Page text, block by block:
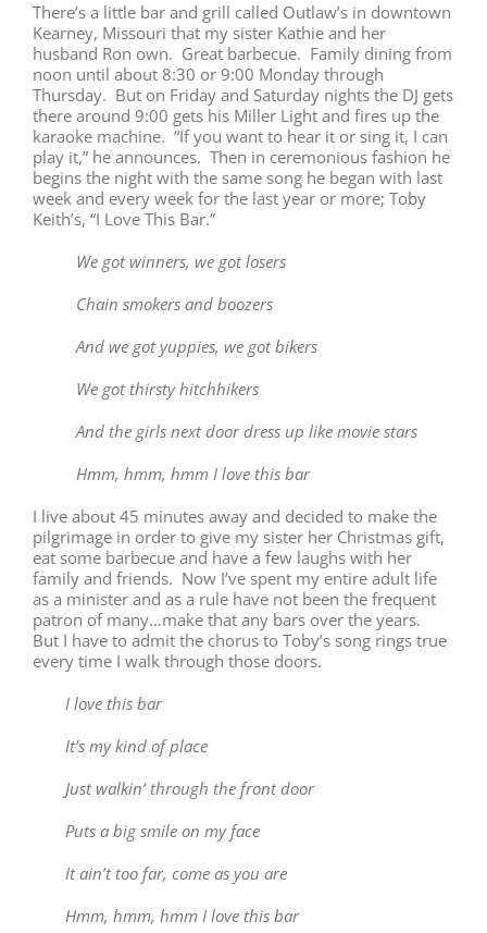
There’s a little bar and grill called Outlaw’s in downtown
Kearney, Missouri that my sister Kathie and her
husband Ron own. Great barbecue. Family dining from
noon until about 8:30 or 9:00 Monday through
Thursday. But on Friday and Saturday nights the DJ gets
there around 9:00 gets his Miller Light and fires up the
karaoke machine. “If you want to hear it or sing it, I can
play it,” he announces. Then in ceremonious fashion he
begins the night with the same song he began with last
week and every week for the last year or more; Toby
Keith’s, “I Love This Bar.”
We got winners, we got losers
Chain smokers and boozers
And we got yuppies, we got bikers
We got thirsty hitchhikers
And the girls next door dress up like movie stars
Hmm, hmm, hmm I love this bar
I live about 45 minutes away and decided to make the
pilgrimage in order to give my sister her Christmas gift,
eat some barbecue and have a few laughs with her
family and friends. Now I’ve spent my entire adult life
as a minister and as a rule have not been the frequent
patron of many…make that any bars over the years.
But I have to admit the chorus to Toby’s song rings true
every time I walk through those doors.
I love this bar
It’s my kind of place
Just walkin’ through the front door
Puts a big smile on my face
It ain’t too far, come as you are
Hmm, hmm, hmm I love this bar